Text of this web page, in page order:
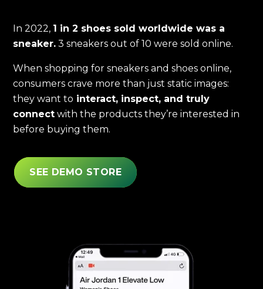
In 2022, 1 in 2 shoes sold worldwide was a
sneaker. 3 sneakers out of 10 were sold online.
When shopping for sneakers and shoes online,
consumers crave more than just static images:
they want to interact, inspect, and truly
connect with the products they’re interested in
before buying them.
SEE DEMO STORE